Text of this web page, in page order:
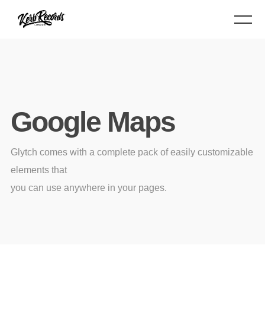
Google Maps
Glytch comes with a complete pack of easily customizable
elements that
you can use anywhere in your pages.